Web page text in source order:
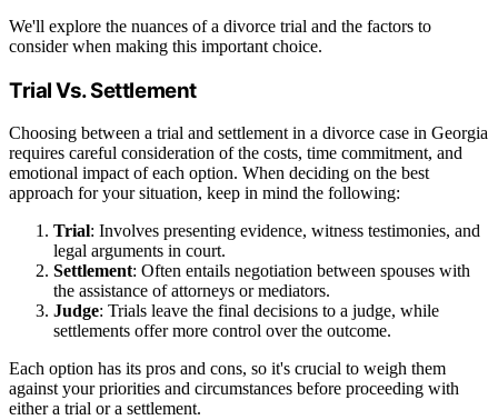
We'll explore the nuances of a divorce trial and the factors to
consider when making this important choice.
Trial Vs. Settlement
Choosing between a trial and settlement in a divorce case in Georgia
requires careful consideration of the costs, time commitment, and
emotional impact of each option. When deciding on the best
approach for your situation, keep in mind the following:
Trial: Involves presenting evidence, witness testimonies, and
legal arguments in court.
Settlement: Often entails negotiation between spouses with
the assistance of attorneys or mediators.
Judge: Trials leave the final decisions to a judge, while
settlements offer more control over the outcome.
Each option has its pros and cons, so it's crucial to weigh them
against your priorities and circumstances before proceeding with
either a trial or a settlement.